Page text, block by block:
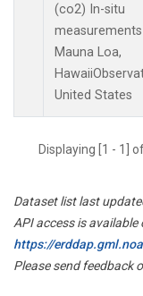
(co2) In-situ
Mauna Loa,
United States
Displaying [1 - 1]
Dataset list last
API access is available
https://
Please send feedback